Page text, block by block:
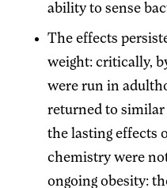
ability to sense
The effects
weight: critically,
were run in
returned to similar
the lasting effects
chemistry were
ongoing obesity: